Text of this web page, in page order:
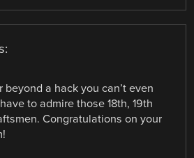
beyond a hack you can’t even
to admire those 18th, 19th
Congratulations on your